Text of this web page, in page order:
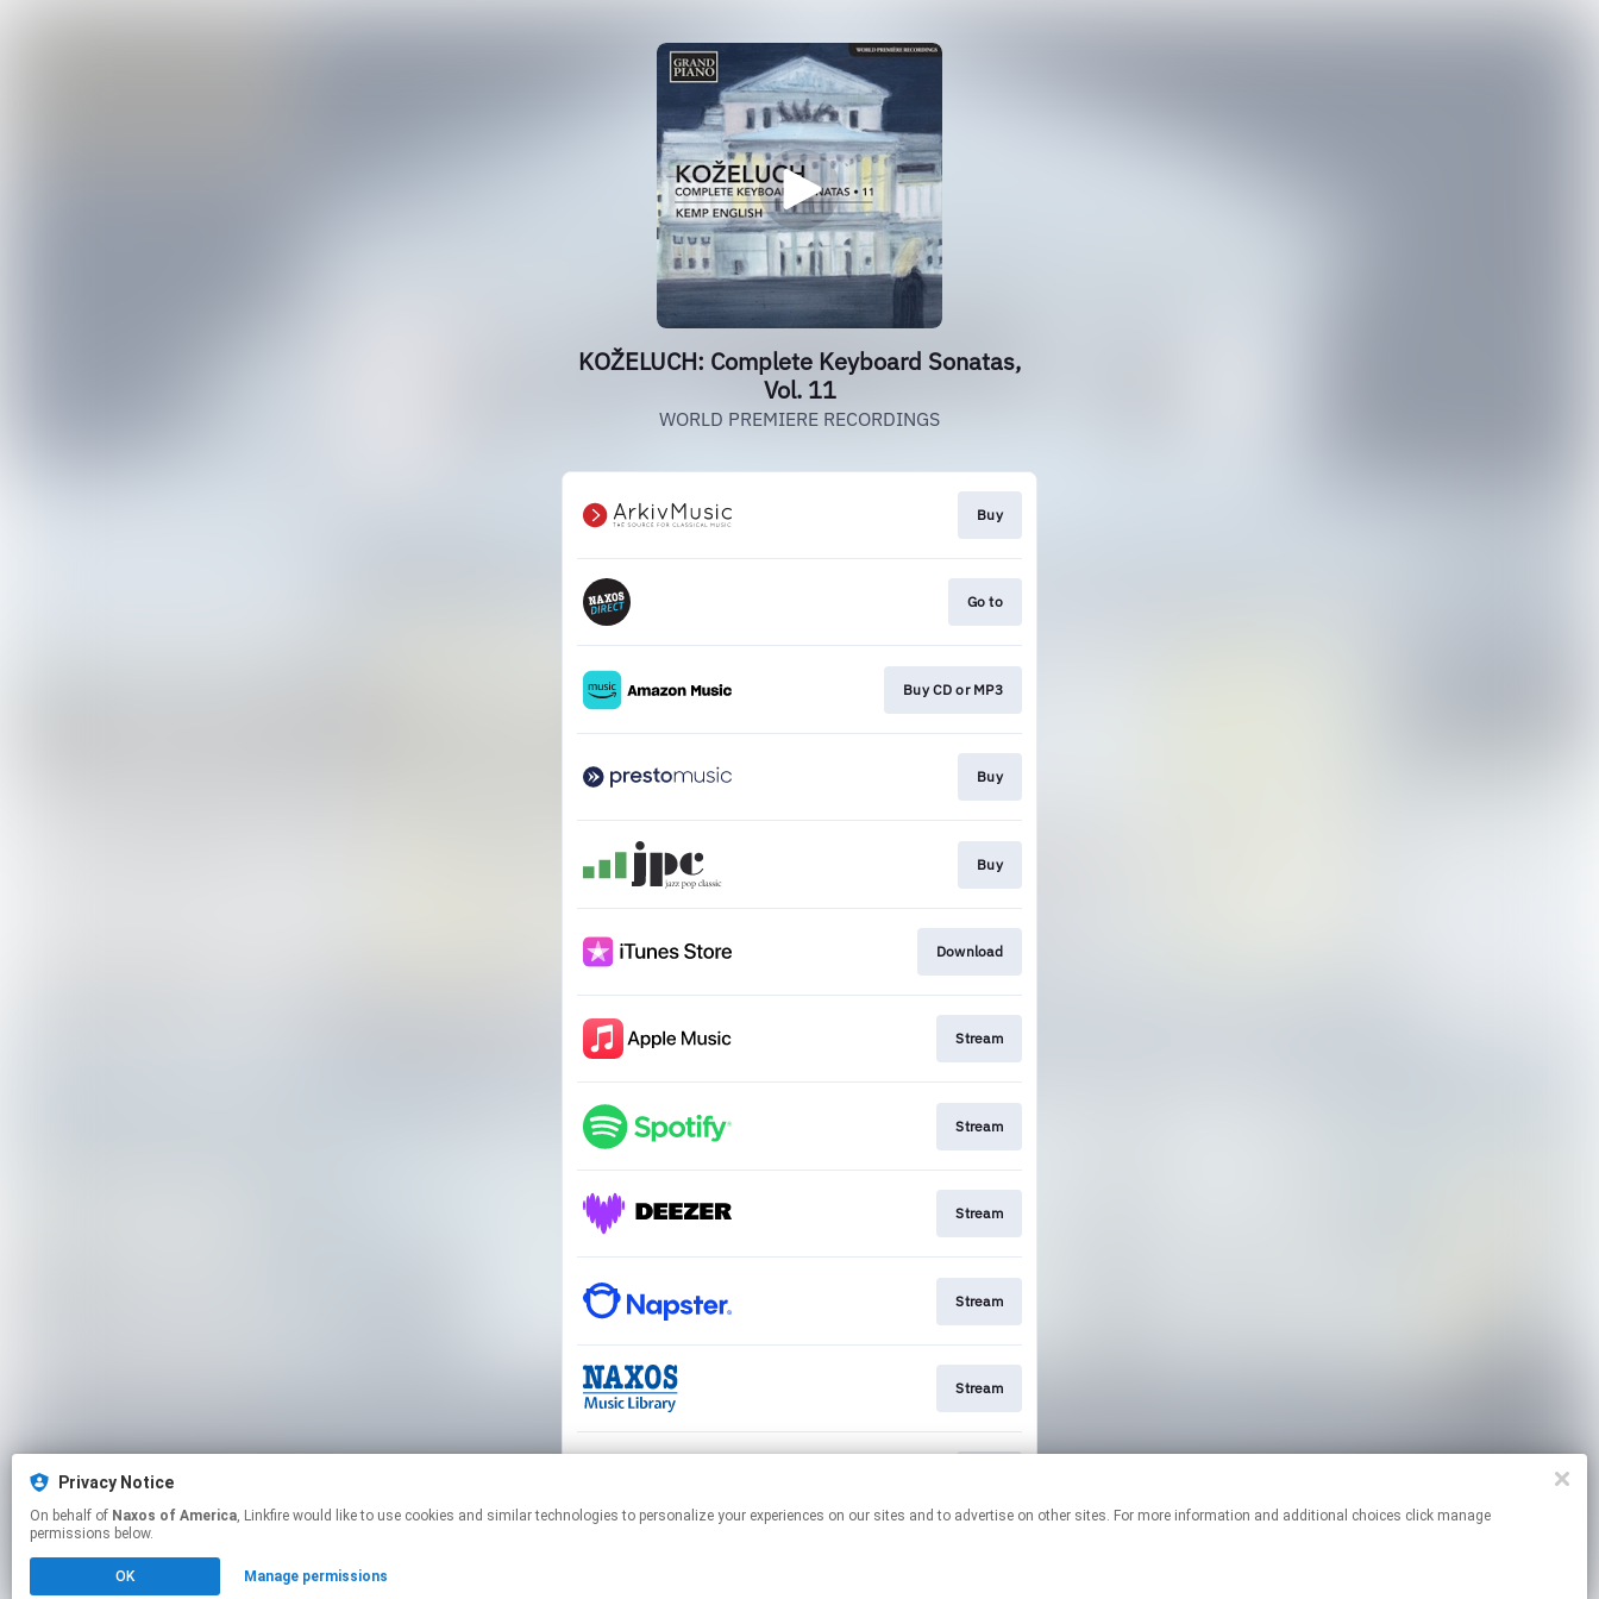
KOŽELUCH: Complete Keyboard Sonatas,
Vol. 11
WORLD PREMIERE RECORDINGS
Buy
Go to
Buy CD or MP3
Buy
Buy
Download
Stream
Stream
Stream
Stream
Stream
Privacy Notice
On behalf of Naxos of America, Linkfire would like to use cookies and similar technologies to personalize your experiences on our sites and to advertise on other sites. For more information and additional choices click manage
permissions below.
OK Manage permissions